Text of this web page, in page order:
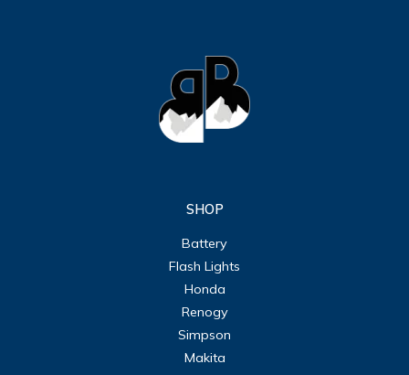
SHOP
Battery
Flash Lights
Honda
Renogy
Simpson
Makita